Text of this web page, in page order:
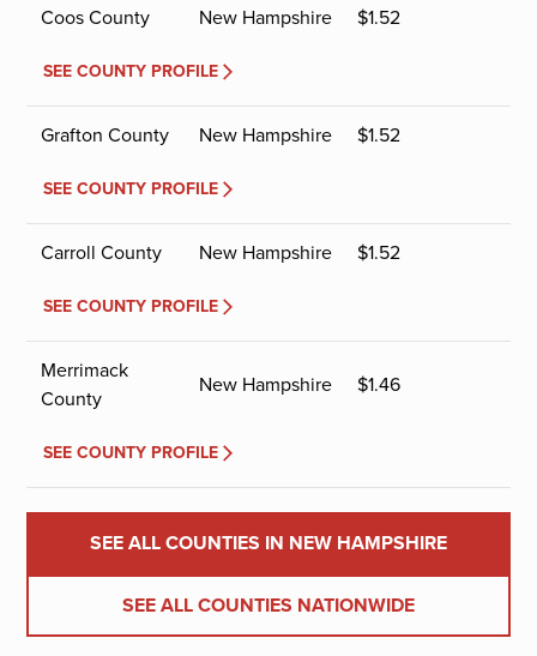
Coos County New Hampshire $1.52
SEE COUNTY PROFILE
Grafton County New Hampshire $1.52
SEE COUNTY PROFILE
Carroll County New Hampshire $1.52
SEE COUNTY PROFILE
Merrimack
County
New Hampshire $1.46
SEE COUNTY PROFILE
SEE ALL COUNTIES IN NEW HAMPSHIRE
SEE ALL COUNTIES NATIONWIDE